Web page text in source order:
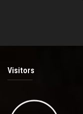
Visitors